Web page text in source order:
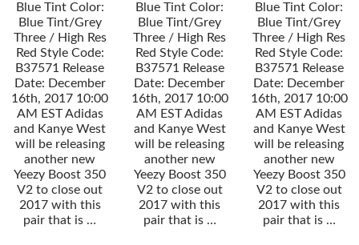
Blue Tint Color:
Blue Tint/Grey
Three / High Res
Red Style Code:
B37571 Release
Date: December
16th, 2017 10:00
AM EST Adidas
and Kanye West
will be releasing
another new
Yeezy Boost 350
V2 to close out
2017 with this
pair that is …
Blue Tint Color:
Blue Tint/Grey
Three / High Res
Red Style Code:
B37571 Release
Date: December
16th, 2017 10:00
AM EST Adidas
and Kanye West
will be releasing
another new
Yeezy Boost 350
V2 to close out
2017 with this
pair that is …
Blue Tint Color:
Blue Tint/Grey
Three / High Res
Red Style Code:
B37571 Release
Date: December
16th, 2017 10:00
AM EST Adidas
and Kanye West
will be releasing
another new
Yeezy Boost 350
V2 to close out
2017 with this
pair that is …